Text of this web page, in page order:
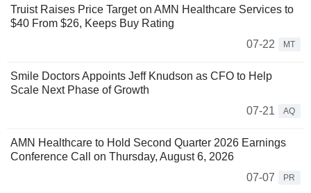
Truist Raises Price Target on AMN Healthcare Services to
$40 From $26, Keeps Buy Rating
07-22
MT
Smile Doctors Appoints Jeff Knudson as CFO to Help
Scale Next Phase of Growth
07-21
AQ
AMN Healthcare to Hold Second Quarter 2026 Earnings
Conference Call on Thursday, August 6, 2026
07-07
PR